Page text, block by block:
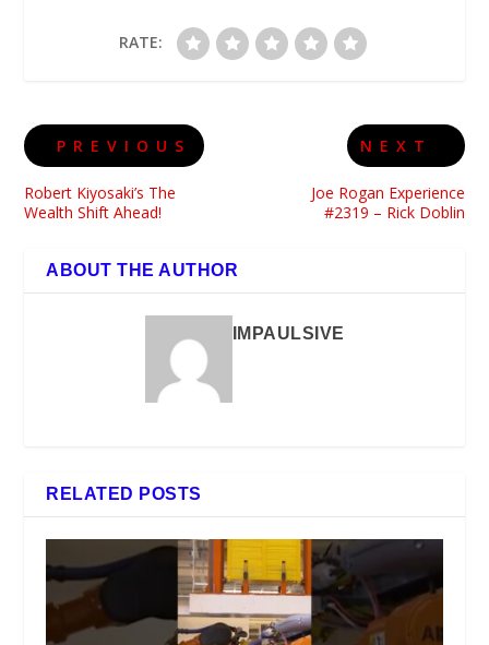
RATE:
PREVIOUS
Robert Kiyosaki’s The
Wealth Shift Ahead!
NEXT
Joe Rogan Experience
#2319 – Rick Doblin
ABOUT THE AUTHOR
IMPAULSIVE
RELATED POSTS